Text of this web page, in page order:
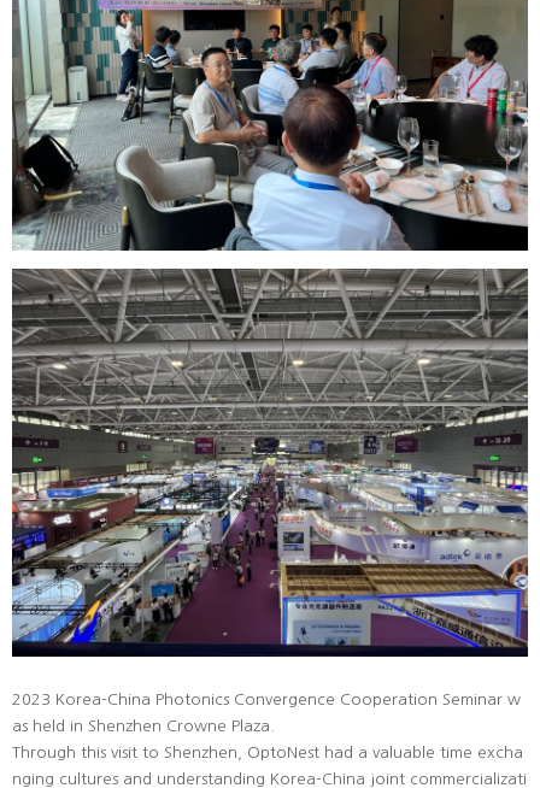
2023 Korea-China Photonics Convergence Cooperation Seminar w
as held in Shenzhen Crowne Plaza.
Through this visit to Shenzhen, OptoNest had a valuable time excha
nging cultures and understanding Korea-China joint commercializati